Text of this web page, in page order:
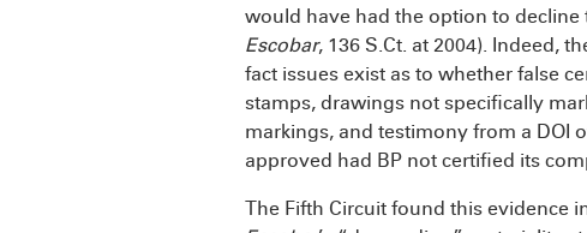
would have had the option to decline
Escobar, 136 S.Ct. at 2004). Indeed,
fact issues exist as to whether false
stamps, drawings not specifically
markings, and testimony from a DOI
approved had BP not certified its
The Fifth Circuit found this evidence